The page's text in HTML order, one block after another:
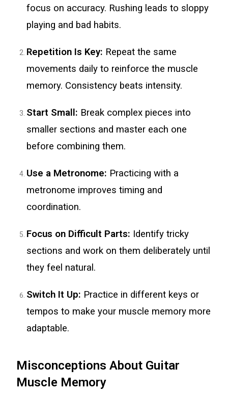
focus on accuracy. Rushing leads to sloppy
playing and bad habits.
Repetition Is Key: Repeat the same
movements daily to reinforce the muscle
memory. Consistency beats intensity.
Start Small: Break complex pieces into
smaller sections and master each one
before combining them.
Use a Metronome: Practicing with a
metronome improves timing and
coordination.
Focus on Difficult Parts: Identify tricky
sections and work on them deliberately until
they feel natural.
Switch It Up: Practice in different keys or
tempos to make your muscle memory more
adaptable.
Misconceptions About Guitar
Muscle Memory